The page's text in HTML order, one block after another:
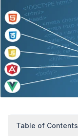
Table of Contents